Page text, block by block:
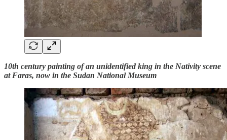
10th century painting of an unidentified king in the Nativity scene
at Faras, now in the Sudan National Museum